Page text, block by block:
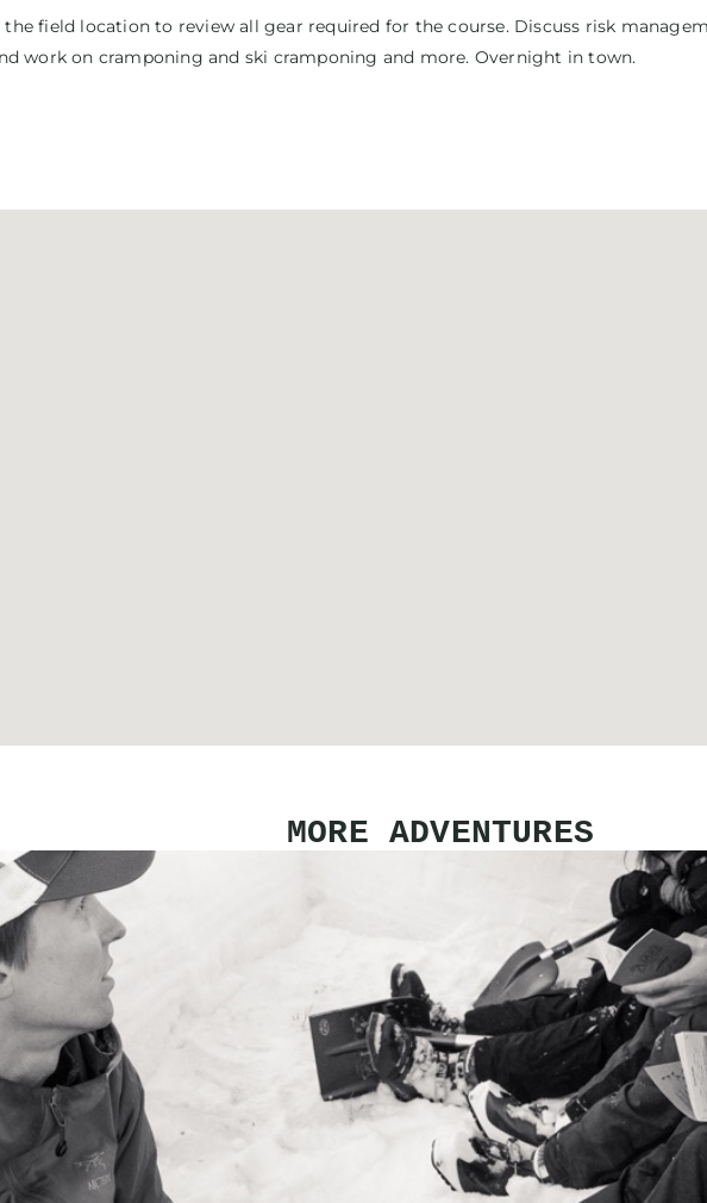
the field location to review all gear required for the course. Discuss risk
work on cramponing and ski cramponing and more. Overnight in town.
MORE ADVENTURES